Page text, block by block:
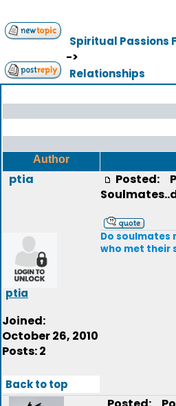
Spiritual Passions
->
Relationships
Author
ptia
ptia
Joined:
October 26, 2010
Posts: 2
Posted:
Do soulmates
who met their
Back to top